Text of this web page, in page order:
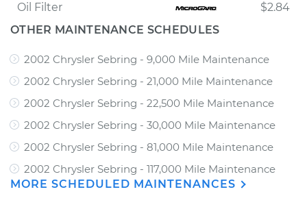
Oil Filter
$2.84
OTHER MAINTENANCE SCHEDULES
2002 Chrysler Sebring - 9,000 Mile Maintenance
2002 Chrysler Sebring - 21,000 Mile Maintenance
2002 Chrysler Sebring - 22,500 Mile Maintenance
2002 Chrysler Sebring - 30,000 Mile Maintenance
2002 Chrysler Sebring - 81,000 Mile Maintenance
2002 Chrysler Sebring - 117,000 Mile Maintenance
MORE SCHEDULED MAINTENANCES